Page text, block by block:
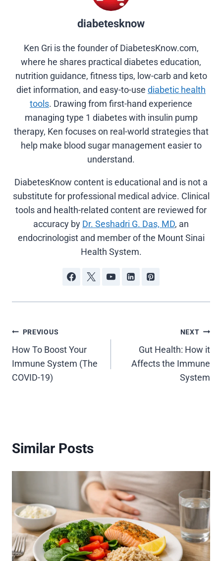
diabetesknow
Ken Gri is the founder of DiabetesKnow.com,
where he shares practical diabetes education,
nutrition guidance, fitness tips, low-carb and keto
diet information, and easy-to-use diabetic health
tools. Drawing from first-hand experience
managing type 1 diabetes with insulin pump
therapy, Ken focuses on real-world strategies that
help make blood sugar management easier to
understand.
DiabetesKnow content is educational and is not a
substitute for professional medical advice. Clinical
tools and health-related content are reviewed for
accuracy by Dr. Seshadri G. Das, MD, an
endocrinologist and member of the Mount Sinai
Health System.
Post
navigation
PREVIOUS
How To Boost Your
Immune System (The
COVID-19)
NEXT
Gut Health: How it
Affects the Immune
System
Similar Posts